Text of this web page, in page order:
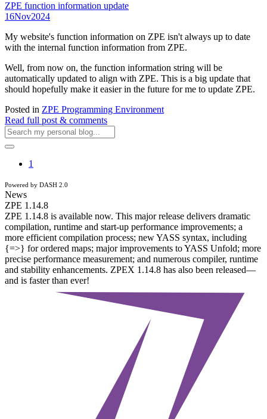
ZPE function information update
16Nov2024
My website's function information on ZPE isn't always up to date
with the internal function information from ZPE.
Well, from now on, the function information string will be
automatically updated to align with ZPE. This is a big update that
should hopefully make it easier in the future for me to update ZPE.
Posted in ZPE Programming Environment
Read full post & comments
1
Powered by DASH 2.0
News
ZPE 1.14.8
ZPE 1.14.8 is available now. This major release delivers dramatic
compilation, runtime and start-up performance improvements; a
more efficient compilation process; new YASS syntax, including
{=>} for ordered maps; major improvements to YASS Unfold; more
precise performance measurement; and numerous compiler, runtime
and stability enhancements. ZPEX 1.14.8 has also been released—
and is faster than ever!